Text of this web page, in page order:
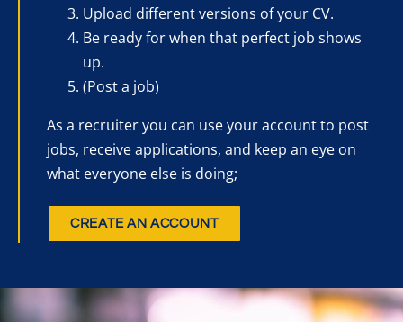
Upload different versions of your CV.
Be ready for when that perfect job shows
up.
(Post a job)
As a recruiter you can use your account to post
jobs, receive applications, and keep an eye on
what everyone else is doing;
CREATE AN ACCOUNT